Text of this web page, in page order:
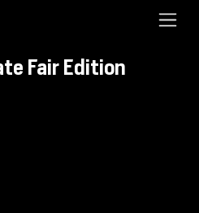
Fair Edition